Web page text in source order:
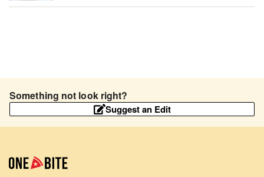
Something not look right?
Suggest an Edit